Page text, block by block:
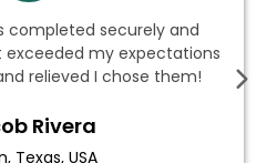
securely and
my expectations
I chose them!
USA